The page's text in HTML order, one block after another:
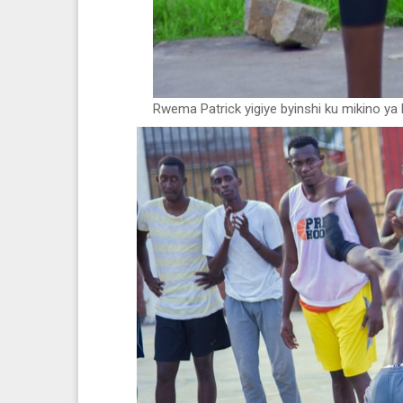
Rwema Patrick yigiye byinshi ku mikino ya